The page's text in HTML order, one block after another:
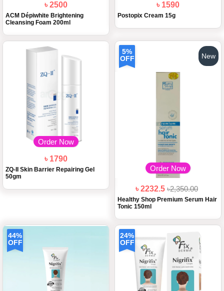
৳ 2500
ACM Dépiwhite Brightening
Cleansing Foam 200ml
৳ 1590
Postopix Cream 15g
Order Now
৳ 1790
ZQ-II Skin Barrier Repairing Gel
50gm
New
5%
OFF
Order Now
৳ 2232.5 ৳2,350.00
Healthy Shop Premium Serum Hair
Tonic 150ml
44%
OFF
24%
OFF